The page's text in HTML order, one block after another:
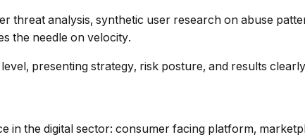
threat analysis, synthetic user research on abuse
the needle on velocity.
presenting strategy, risk posture, and results
in the digital sector: consumer facing platform,